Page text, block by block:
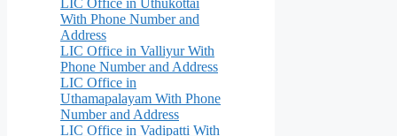
LIC Office in Uthukottai
With Phone Number and
Address
LIC Office in Valliyur With
Phone Number and Address
LIC Office in
Uthamapalayam With Phone
Number and Address
LIC Office in Vadipatti With